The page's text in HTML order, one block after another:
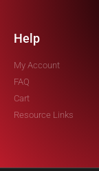
Help
My Account
FAQ
Cart
Resource Links